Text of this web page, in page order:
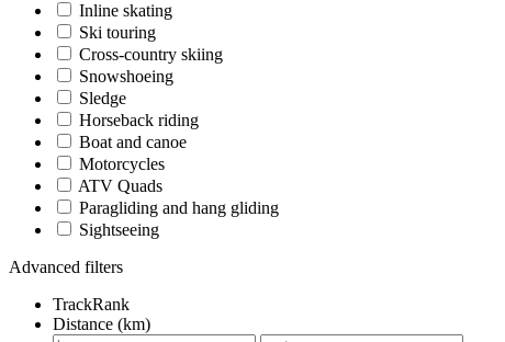
Inline skating
Ski touring
Cross-country skiing
Snowshoeing
Sledge
Horseback riding
Boat and canoe
Motorcycles
ATV Quads
Paragliding and hang gliding
Sightseeing
Advanced filters
TrackRank
Distance (km)